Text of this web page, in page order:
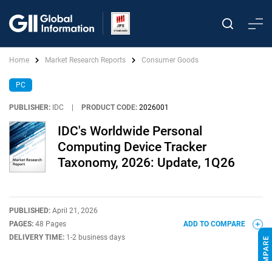
Home Market Research Reports Consumer Goods
PC
PUBLISHER: IDC PRODUCT CODE: 2026001
IDC's Worldwide Personal
Computing Device Tracker
Taxonomy, 2026: Update, 1Q26
PUBLISHED: April 21, 2026
PAGES: 48 Pages
DELIVERY TIME: 1-2 business days
ADD TO COMPARE